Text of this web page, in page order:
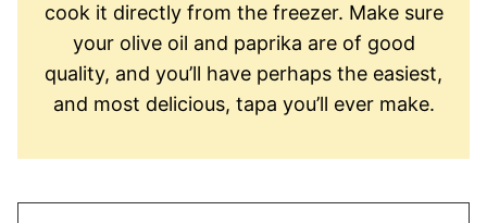
cook it directly from the freezer. Make sure
your olive oil and paprika are of good
quality, and you’ll have perhaps the easiest,
and most delicious, tapa you’ll ever make.